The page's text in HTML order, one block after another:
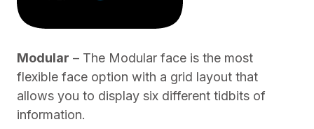
Modular – The Modular face is the most
flexible face option with a grid layout that
allows you to display six different tidbits of
information.